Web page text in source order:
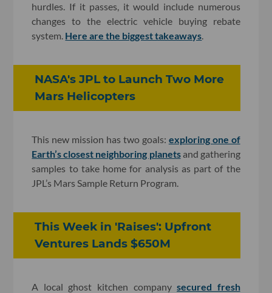
hurdles. If it passes, it would include numerous
changes to the electric vehicle buying rebate
system. Here are the biggest takeaways.
NASA's JPL to Launch Two More
Mars Helicopters
This new mission has two goals: exploring one of
Earth’s closest neighboring planetsand gathering
samples to take home for analysis as part of the
JPL’s Mars Sample Return Program.
This Week in 'Raises': Upfront
Ventures Lands $650M
A local ghost kitchen companysecured fresh